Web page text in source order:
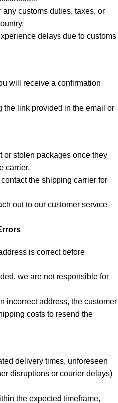
customs duties, taxes, or
delays due to customs
will receive a confirmation
the link provided in the email or
or stolen packages once they
carrier.
the shipping carrier for
out to our customer service
is correct before
we are not responsible for
incorrect address, the customer
costs to resend the
delivery times, unforeseen
disruptions or courier delays)
the expected timeframe,